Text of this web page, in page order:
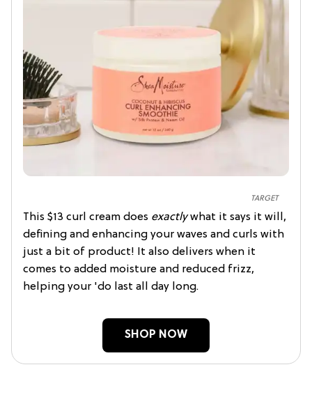
TARGET
This $13 curl cream does exactlywhat it says it will,
defining and enhancing your waves and curls with
just a bit of product! It also delivers when it
comes to added moisture and reduced frizz,
helping your 'do last all day long.
SHOP NOW